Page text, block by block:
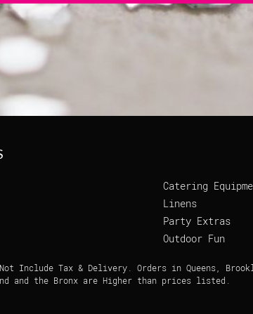
Catering
Linens
Party Extras
Outdoor Fun
Include Tax & Delivery. Orders in Queens,
and the Bronx are Higher than prices listed.